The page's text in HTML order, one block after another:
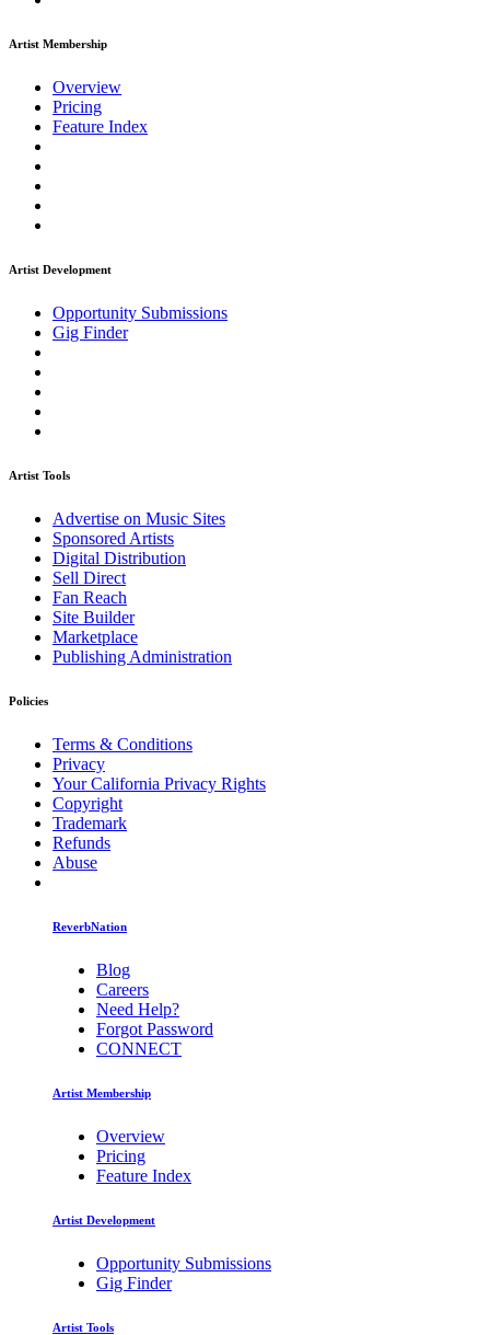
Artist Membership
Overview
Pricing
Feature Index
Artist Development
Opportunity Submissions
Gig Finder
Artist Tools
Advertise on Music Sites
Sponsored Artists
Digital Distribution
Sell Direct
Fan Reach
Site Builder
Marketplace
Publishing Administration
Policies
Terms & Conditions
Privacy
Your California Privacy Rights
Copyright
Trademark
Refunds
Abuse
ReverbNation
Blog
Careers
Need Help?
Forgot Password
CONNECT
Artist Membership
Overview
Pricing
Feature Index
Artist Development
Opportunity Submissions
Gig Finder
Artist Tools